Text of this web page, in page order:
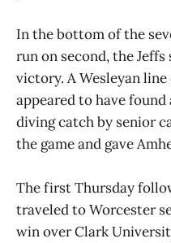
In the bottom of the
run on second, the
victory. A Wesleyan
appeared to have
diving catch by senior
the game and gave
The first Thursday
traveled to Worcester
win over Clark